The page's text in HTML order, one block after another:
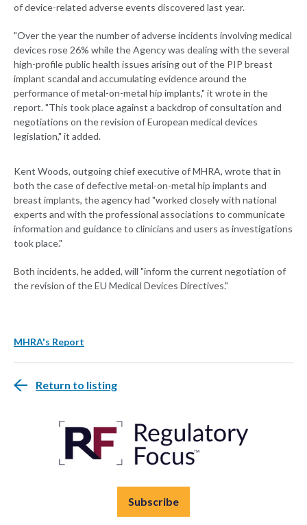
of device-related adverse events discovered last year.
"Over the year the number of adverse incidents involving medical
devices rose 26% while the Agency was dealing with the several
high-profile public health issues arising out of the PIP breast
implant scandal and accumulating evidence around the
performance of metal-on-metal hip implants," it wrote in the
report. "This took place against a backdrop of consultation and
negotiations on the revision of European medical devices
legislation," it added.
Kent Woods, outgoing chief executive of MHRA, wrote that in
both the case of defective metal-on-metal hip implants and
breast implants, the agency had "worked closely with national
experts and with the professional associations to communicate
information and guidance to clinicians and users as investigations
took place."
Both incidents, he added, will "inform the current negotiation of
the revision of the EU Medical Devices Directives."
MHRA's Report
Return to listing
Subscribe